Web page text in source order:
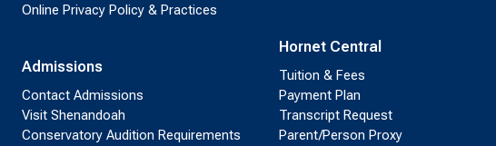
Online Privacy Policy & Practices
Admissions
Contact Admissions
Visit Shenandoah
Conservatory Audition Requirements
Hornet Central
Tuition & Fees
Payment Plan
Transcript Request
Parent/Person Proxy